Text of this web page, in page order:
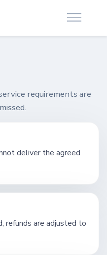
requirements are
deliver the agreed
refunds are adjusted to